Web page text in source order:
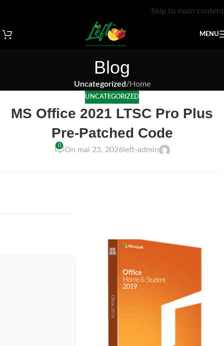
Skip to main content
MENU
Blog
Home
/
Uncategorized
UNCATEGORIZED
MS Office 2021 LTSC Pro Plus
Pre-Patched Code
left-admin
On mai 23, 2026
0